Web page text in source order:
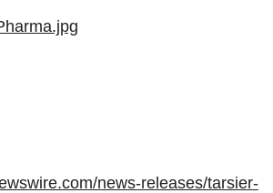
news-releases/tarsier-